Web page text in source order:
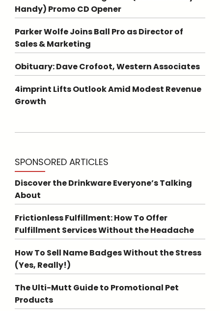
Handy) Promo CD Opener
Parker Wolfe Joins Ball Pro as Director of
Sales & Marketing
Obituary: Dave Crofoot, Western Associates
4imprint Lifts Outlook Amid Modest Revenue
Growth
SPONSORED ARTICLES
Discover the Drinkware Everyone’s Talking
About
Frictionless Fulfillment: How To Offer
Fulfillment Services Without the Headache
How To Sell Name Badges Without the Stress
(Yes, Really!)
The Ulti-Mutt Guide to Promotional Pet
Products